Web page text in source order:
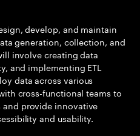
develop, and maintain
generation, collection, and
involve creating data
and implementing ETL
data across various
cross-functional teams to
and provide innovative
and usability.